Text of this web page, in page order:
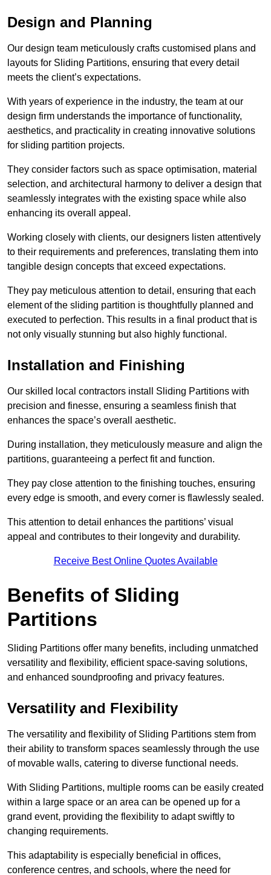
Design and Planning
Our design team meticulously crafts customised plans and
layouts for Sliding Partitions, ensuring that every detail
meets the client’s expectations.
With years of experience in the industry, the team at our
design firm understands the importance of functionality,
aesthetics, and practicality in creating innovative solutions
for sliding partition projects.
They consider factors such as space optimisation, material
selection, and architectural harmony to deliver a design that
seamlessly integrates with the existing space while also
enhancing its overall appeal.
Working closely with clients, our designers listen attentively
to their requirements and preferences, translating them into
tangible design concepts that exceed expectations.
They pay meticulous attention to detail, ensuring that each
element of the sliding partition is thoughtfully planned and
executed to perfection. This results in a final product that is
not only visually stunning but also highly functional.
Installation and Finishing
Our skilled local contractors install Sliding Partitions with
precision and finesse, ensuring a seamless finish that
enhances the space’s overall aesthetic.
During installation, they meticulously measure and align the
partitions, guaranteeing a perfect fit and function.
They pay close attention to the finishing touches, ensuring
every edge is smooth, and every corner is flawlessly sealed.
This attention to detail enhances the partitions’ visual
appeal and contributes to their longevity and durability.
Receive Best Online Quotes Available
Benefits of Sliding
Partitions
Sliding Partitions offer many benefits, including unmatched
versatility and flexibility, efficient space-saving solutions,
and enhanced soundproofing and privacy features.
Versatility and Flexibility
The versatility and flexibility of Sliding Partitions stem from
their ability to transform spaces seamlessly through the use
of movable walls, catering to diverse functional needs.
With Sliding Partitions, multiple rooms can be easily created
within a large space or an area can be opened up for a
grand event, providing the flexibility to adapt swiftly to
changing requirements.
This adaptability is especially beneficial in offices,
conference centres, and schools, where the need for